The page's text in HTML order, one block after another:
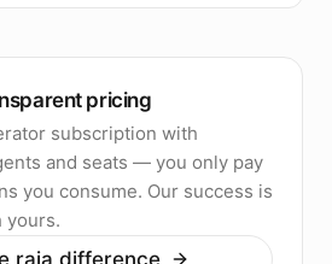
pricing
subscription with
and seats — you only pay
you consume. Our success is
yours.
raia difference